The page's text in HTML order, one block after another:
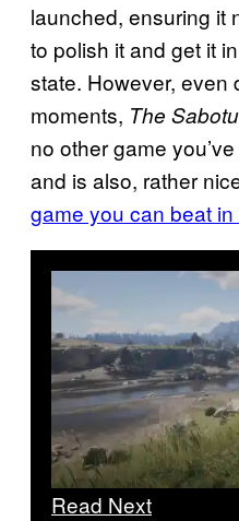
launched, ensuring it
to polish it and get it
state. However, even
moments, The
no other game
and is also, rather
game you can beat
Read Next